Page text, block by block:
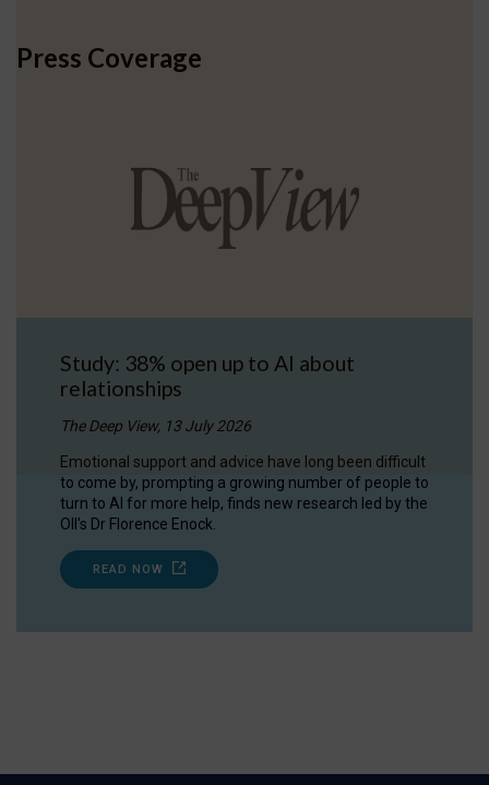
Press Coverage
Study: 38% open up to AI about
relationships
The Deep View, 13 July 2026
Emotional support and advice have long been difficult
to come by, prompting a growing number of people to
turn to AI for more help, finds new research led by the
OII's Dr Florence Enock.
READ NOW